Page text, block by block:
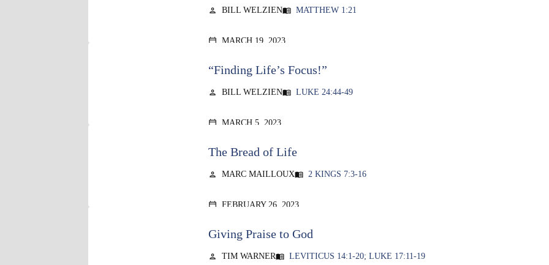
person BILL WELZIENmenu_book MATTHEW 1:21
calendar_today MARCH 19, 2023
“Finding Life’s Focus!”
person BILL WELZIENmenu_book LUKE 24:44-49
calendar_today MARCH 5, 2023
The Bread of Life
person MARC MAILLOUXmenu_book 2 KINGS 7:3-16
calendar_today FEBRUARY 26, 2023
Giving Praise to God
person TIM WARNERmenu_book LEVITICUS 14:1-20; LUKE 17:11-19